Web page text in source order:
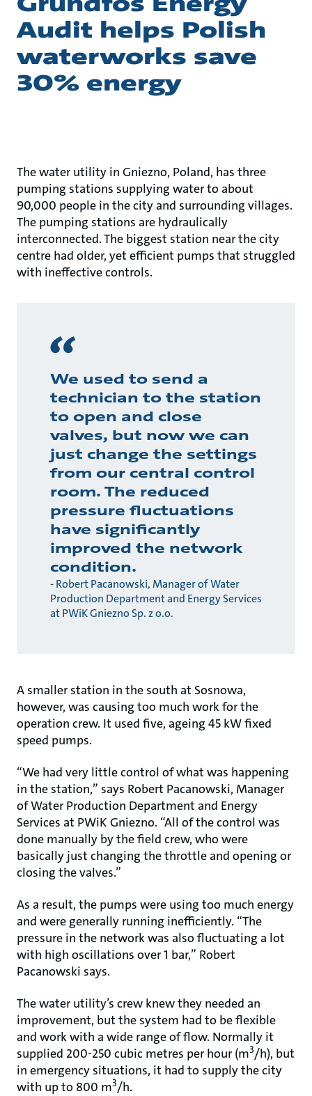
Audit helps Polish
waterworks save
30% energy
The water utility in Gniezno, Poland, has three
pumping stations supplying water to about
90,000 people in the city and surrounding villages.
The pumping stations are hydraulically
interconnected. The biggest station near the city
centre had older, yet efficient pumps that struggled
with ineffective controls.
We used to send a
technician to the station
to open and close
valves, but now we can
just change the settings
from our central control
room. The reduced
pressure fluctuations
have significantly
improved the network
condition.
- Robert Pacanowski, Manager of Water
Production Department and Energy Services
at PWiK Gniezno Sp. z o.o.
A smaller station in the south at Sosnowa,
however, was causing too much work for the
operation crew. It used five, ageing 45 kW fixed
speed pumps.
“We had very little control of what was happening
in the station,” says Robert Pacanowski, Manager
of Water Production Department and Energy
Services at PWiK Gniezno. “All of the control was
done manually by the field crew, who were
basically just changing the throttle and opening or
closing the valves.”
As a result, the pumps were using too much energy
and were generally running inefficiently. “The
pressure in the network was also fluctuating a lot
with high oscillations over 1 bar,” Robert
Pacanowski says.
The water utility’s crew knew they needed an
improvement, but the system had to be flexible
and work with a wide range of flow. Normally it
supplied 200-250 cubic metres per hour (m3/h), but
in emergency situations, it had to supply the city
with up to 800 m3/h.